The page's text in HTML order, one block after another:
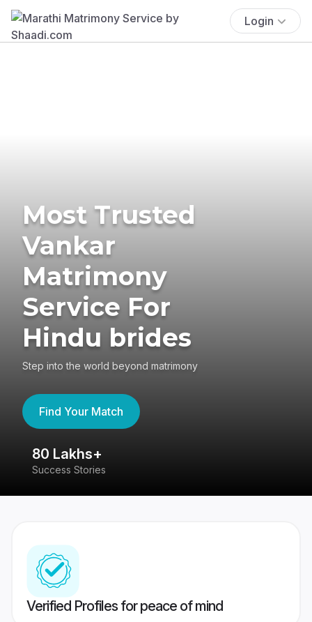
Login
Most Trusted
Vankar
Matrimony
Service For
Hindu brides
Step into the world beyond matrimony
Find Your Match
80 Lakhs+
Success Stories
Verified Profiles for peace of mind